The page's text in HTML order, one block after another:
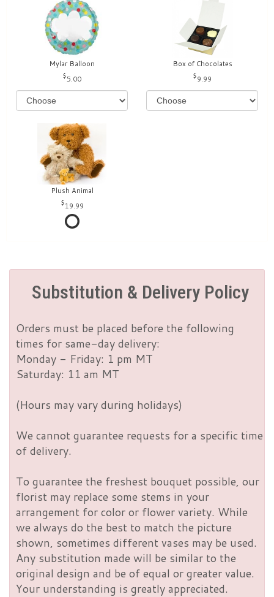
Mylar Balloon
5.00
Box of Chocolates
9.99
Plush Animal
19.99
Substitution & Delivery Policy
Orders must be placed before the following
times for same-day delivery:
Monday - Friday: 1 pm MT
Saturday: 11 am MT
(Hours may vary during holidays)
We cannot guarantee requests for a specific time
of delivery.
To guarantee the freshest bouquet possible, our
florist may replace some stems in your
arrangement for color or flower variety. While
we always do the best to match the picture
shown, sometimes different vases may be used.
Any substitution made will be similar to the
original design and be of equal or greater value.
Your understanding is greatly appreciated.